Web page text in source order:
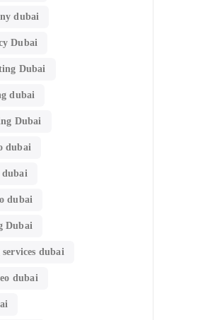
dubai
Dubai
Dubai
dubai
Dubai
dubai
dubai
dubai
Dubai
dubai
dubai